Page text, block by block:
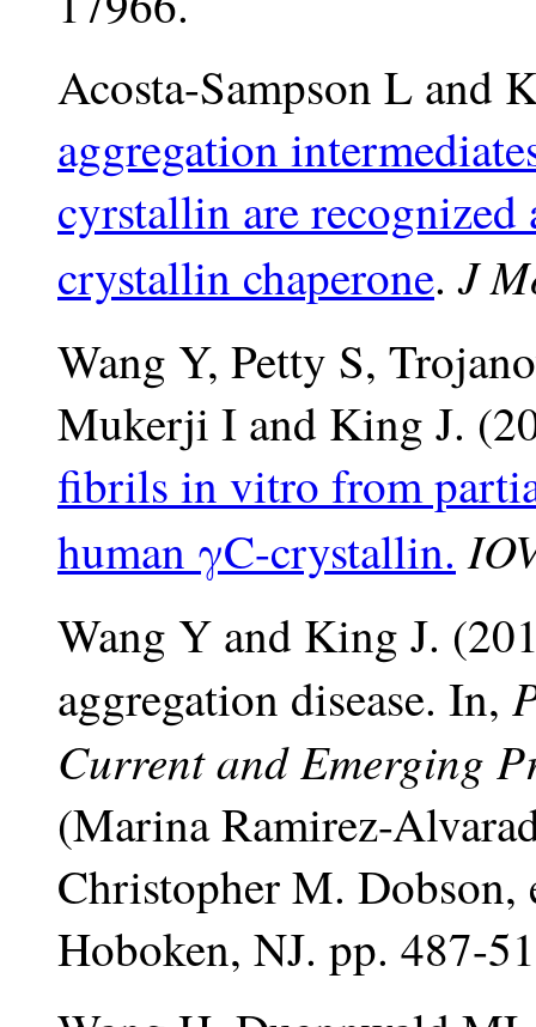
Acosta-Sampson L and
aggregation
cyrstallin are
crystallin chaperone.J
Wang Y, Petty S,
Mukerji I and King J.
fibrils in vitro from
human γC-crystallin.
Wang Y and King J.
aggregation disease. In,
Current and Emerging
(Marina Ramirez-
Christopher M. Dobson,
Hoboken, NJ. pp. 487-